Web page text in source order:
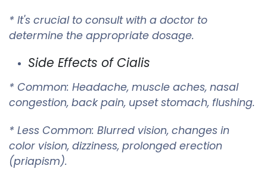
* It's crucial to consult with a doctor to
determine the appropriate dosage.
Side Effects of Cialis
* Common: Headache, muscle aches, nasal
congestion, back pain, upset stomach, flushing.
* Less Common: Blurred vision, changes in
color vision, dizziness, prolonged erection
(priapism).